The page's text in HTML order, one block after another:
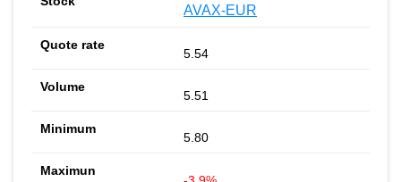
AVAX-EUR
5.54
5.51
5.80